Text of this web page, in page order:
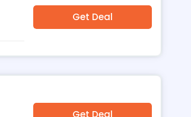
Get Deal
Get Deal